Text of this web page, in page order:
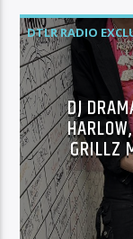
DTLR RADIO
HIGHLIGHTS
DJ
GRILLZ